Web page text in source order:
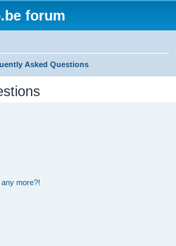
forum
Asked Questions
more?!